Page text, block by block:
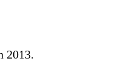
2013.